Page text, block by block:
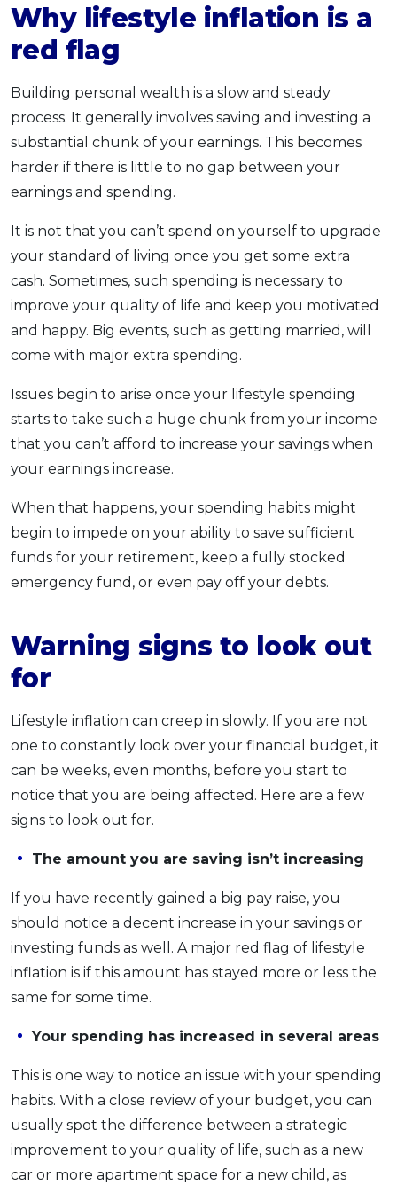
Why lifestyle inflation is a
red flag
Building personal wealth is a slow and steady
process. It generally involves saving and investing a
substantial chunk of your earnings. This becomes
harder if there is little to no gap between your
earnings and spending.
It is not that you can’t spend on yourself to upgrade
your standard of living once you get some extra
cash. Sometimes, such spending is necessary to
improve your quality of life and keep you motivated
and happy. Big events, such as getting married, will
come with major extra spending.
Issues begin to arise once your lifestyle spending
starts to take such a huge chunk from your income
that you can’t afford to increase your savings when
your earnings increase.
When that happens, your spending habits might
begin to impede on your ability to save sufficient
funds for your retirement, keep a fully stocked
emergency fund, or even pay off your debts.
Warning signs to look out
for
Lifestyle inflation can creep in slowly. If you are not
one to constantly look over your financial budget, it
can be weeks, even months, before you start to
notice that you are being affected. Here are a few
signs to look out for.
The amount you are saving isn’t increasing
If you have recently gained a big pay raise, you
should notice a decent increase in your savings or
investing funds as well. A major red flag of lifestyle
inflation is if this amount has stayed more or less the
same for some time.
Your spending has increased in several areas
This is one way to notice an issue with your spending
habits. With a close review of your budget, you can
usually spot the difference between a strategic
improvement to your quality of life, such as a new
car or more apartment space for a new child, as